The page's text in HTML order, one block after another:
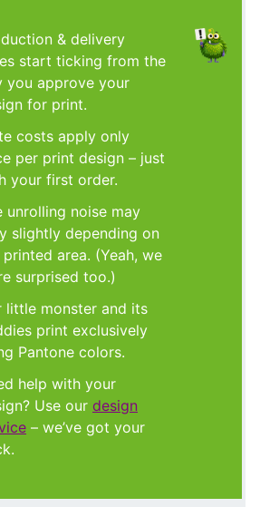
& delivery
start ticking from the
you approve your
for print.
costs apply only
per print design – just
your first order.
unrolling noise may
slightly depending on
area. (Yeah, we
surprised too.)
little monster and its
print exclusively
Pantone colors.
help with your
Use our design
– we’ve got your